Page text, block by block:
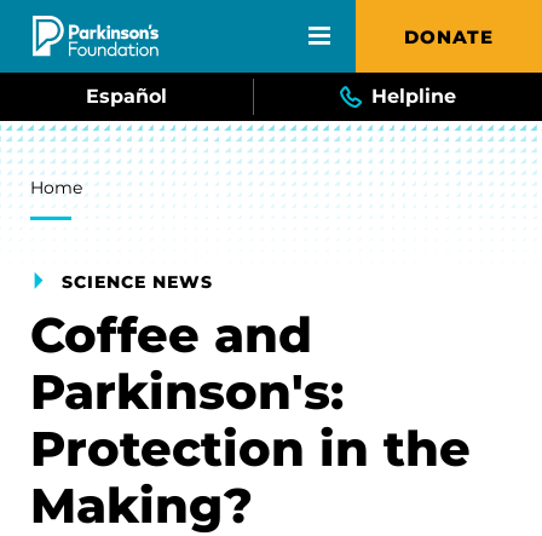
Skip to main content DONATE
Español Helpline
Breadcrumb
Home
SCIENCE NEWS
Coffee and
Parkinson's:
Protection in the
Making?